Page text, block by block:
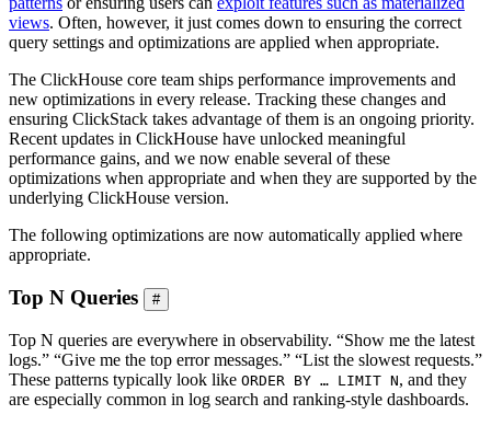
views. Often, however, it just comes down to ensuring the correct
query settings and optimizations are applied when appropriate.
The ClickHouse core team ships performance improvements and
new optimizations in every release. Tracking these changes and
ensuring ClickStack takes advantage of them is an ongoing priority.
Recent updates in ClickHouse have unlocked meaningful
performance gains, and we now enable several of these
optimizations when appropriate and when they are supported by the
underlying ClickHouse version.
The following optimizations are now automatically applied where
appropriate.
Top N Queries #
Top N queries are everywhere in observability. “Show me the latest
logs.” “Give me the top error messages.” “List the slowest requests.”
These patterns typically look like ORDER BY … LIMIT N, and they
are especially common in log search and ranking-style dashboards.